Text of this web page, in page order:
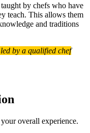
by chefs who have
teach. This allows them
and traditions
by a qualified chef
overall experience.